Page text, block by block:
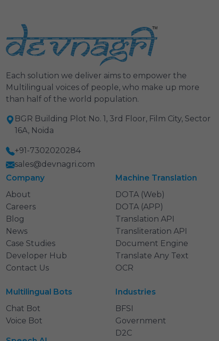
Each solution we deliver aims to empower the
Multilingual voices of people, who make up more
than half of the world population.
BGR Building Plot No. 1, 3rd Floor, Film City, Sector
16A, Noida
+91-7302020284
sales@devnagri.com
Company
About
Careers
Blog
News
Case Studies
Developer Hub
Contact Us
Machine Translation
DOTA (Web)
DOTA (APP)
Translation API
Transliteration API
Document Engine
Translate Any Text
OCR
Multilingual Bots
Chat Bot
Voice Bot
Industries
BFSI
Government
D2C